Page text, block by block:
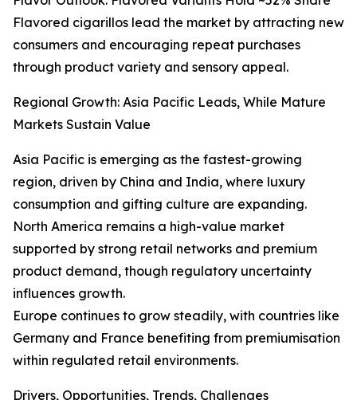
Flavored cigarillos lead the market by attracting new
consumers and encouraging repeat purchases
through product variety and sensory appeal.
Regional Growth: Asia Pacific Leads, While Mature
Markets Sustain Value
Asia Pacific is emerging as the fastest-growing
region, driven by China and India, where luxury
consumption and gifting culture are expanding.
North America remains a high-value market
supported by strong retail networks and premium
product demand, though regulatory uncertainty
influences growth.
Europe continues to grow steadily, with countries like
Germany and France benefiting from premiumisation
within regulated retail environments.
Drivers, Opportunities, Trends, Challenges